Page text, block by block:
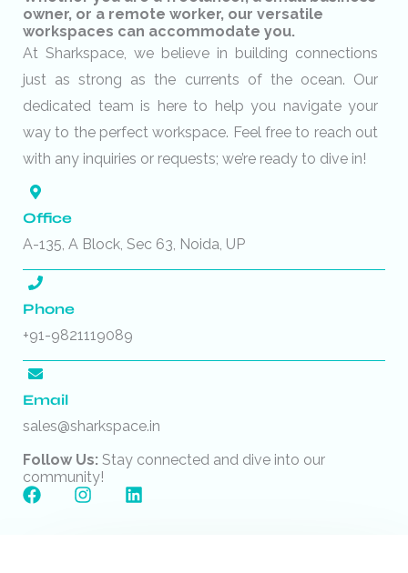
owner, or a remote worker, our versatile
workspaces can accommodate you.
At Sharkspace, we believe in building connections
just as strong as the currents of the ocean. Our
dedicated team is here to help you navigate your
way to the perfect workspace. Feel free to reach out
with any inquiries or requests; we’re ready to dive in!
Office
A-135, A Block, Sec 63, Noida, UP
Phone
+91-9821119089
Email
sales@sharkspace.in
Follow Us: Stay connected and dive into our
community!
F
I
L